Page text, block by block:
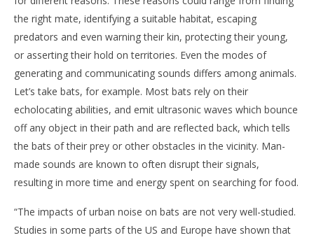
the right mate, identifying a suitable habitat, escaping
predators and even warning their kin, protecting their young,
or asserting their hold on territories. Even the modes of
generating and communicating sounds differs among animals.
Let’s take bats, for example. Most bats rely on their
echolocating abilities, and emit ultrasonic waves which bounce
off any object in their path and are reflected back, which tells
the bats of their prey or other obstacles in the vicinity. Man-
made sounds are known to often disrupt their signals,
resulting in more time and energy spent on searching for food.
“The impacts of urban noise on bats are not very well-studied.
Studies in some parts of the US and Europe have shown that